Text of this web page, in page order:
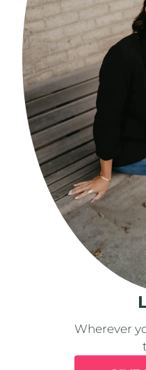
Wherever